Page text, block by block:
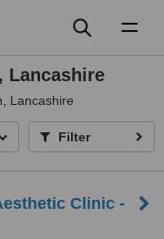
Lancashire
Lancashire
Filter
Clinic -